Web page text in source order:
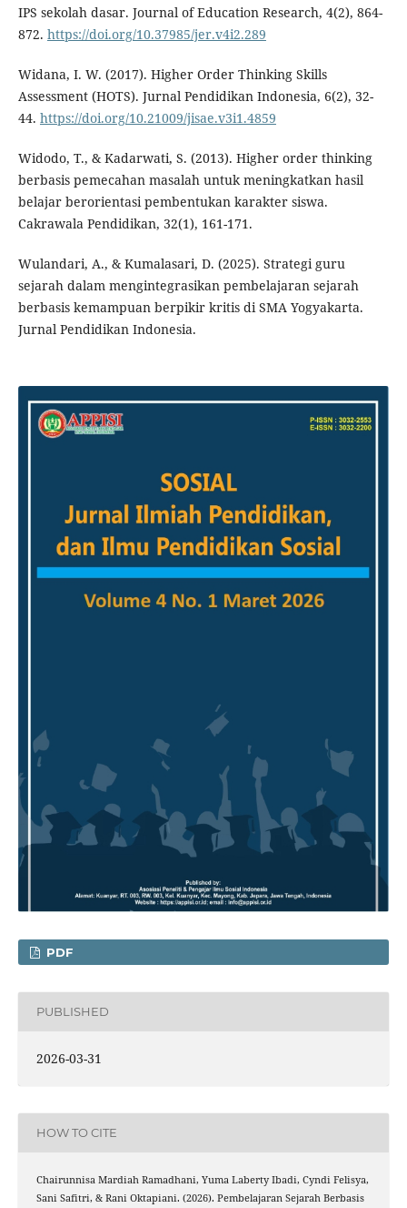
IPS sekolah dasar. Journal of Education Research, 4(2), 864-
872. https://doi.org/10.37985/jer.v4i2.289
Widana, I. W. (2017). Higher Order Thinking Skills
Assessment (HOTS). Jurnal Pendidikan Indonesia, 6(2), 32-
44. https://doi.org/10.21009/jisae.v3i1.4859
Widodo, T., & Kadarwati, S. (2013). Higher order thinking
berbasis pemecahan masalah untuk meningkatkan hasil
belajar berorientasi pembentukan karakter siswa.
Cakrawala Pendidikan, 32(1), 161-171.
Wulandari, A., & Kumalasari, D. (2025). Strategi guru
sejarah dalam mengintegrasikan pembelajaran sejarah
berbasis kemampuan berpikir kritis di SMA Yogyakarta.
Jurnal Pendidikan Indonesia.
PDF
PUBLISHED
2026-03-31
HOW TO CITE
Chairunnisa Mardiah Ramadhani, Yuma Laberty Ibadi, Cyndi Felisya,
Sani Safitri, & Rani Oktapiani. (2026). Pembelajaran Sejarah Berbasis